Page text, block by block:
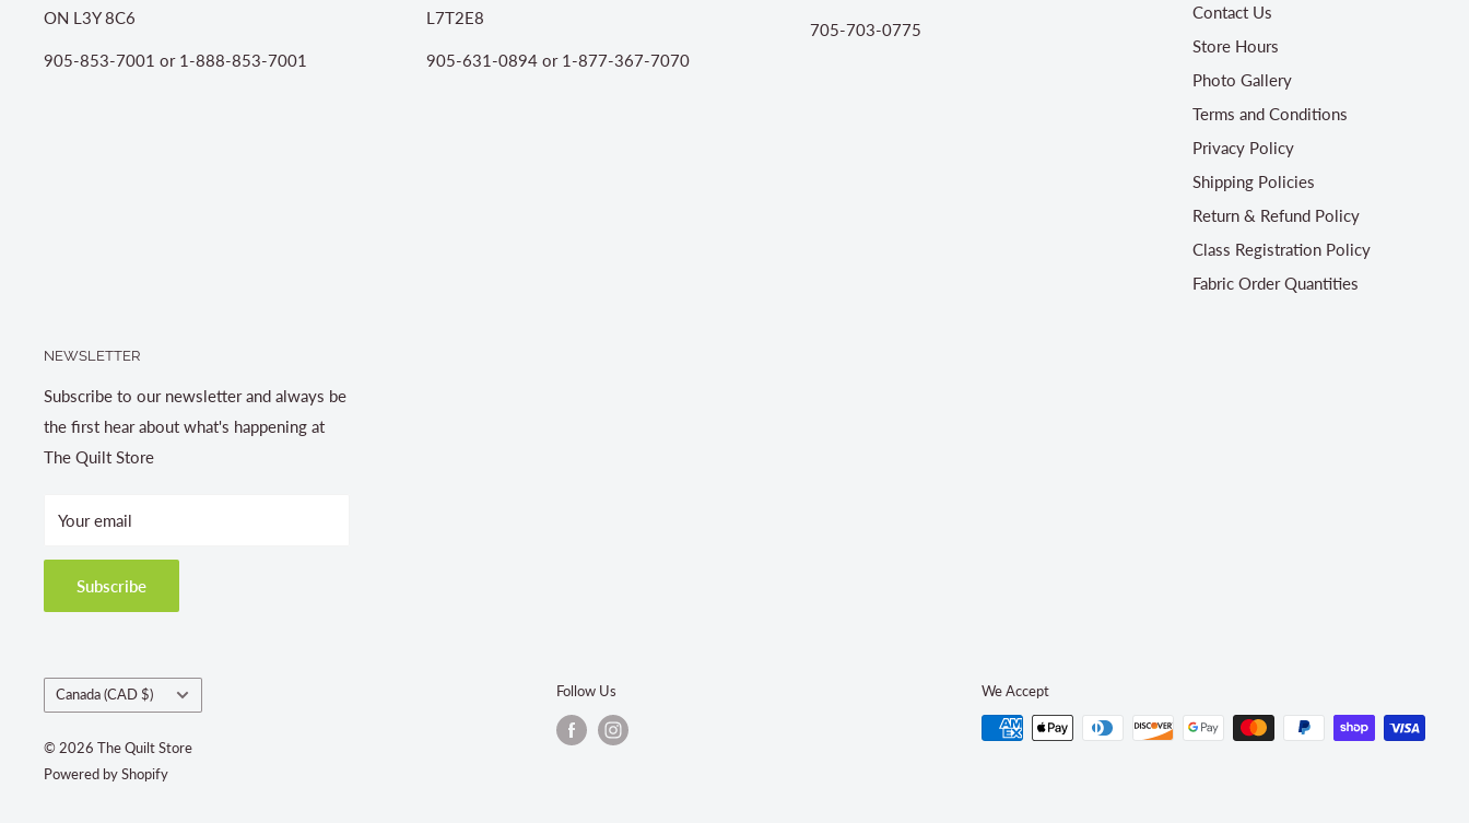
ON L3Y 8C6
905-853-7001 or 1-888-853-7001
L7T2E8
905-631-0894 or 1-877-367-7070
705-703-0775
Contact Us
Store Hours
Photo Gallery
Terms and Conditions
Privacy Policy
Shipping Policies
Return & Refund Policy
Class Registration Policy
Fabric Order Quantities
NEWSLETTER
Subscribe to our newsletter and always be
the first hear about what's happening at
The Quilt Store
Your email
Subscribe
Country/region
Canada (CAD $)
© 2026 The Quilt Store
Powered by Shopify
Follow Us We Accept